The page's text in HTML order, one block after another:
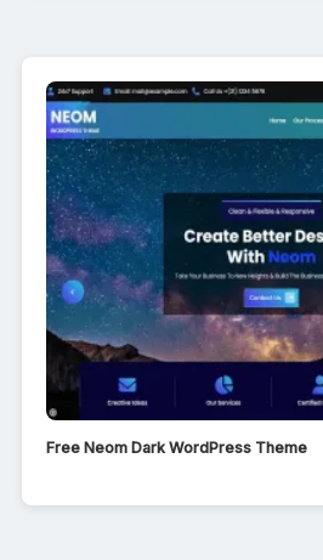
Free Neom Dark WordPress Theme